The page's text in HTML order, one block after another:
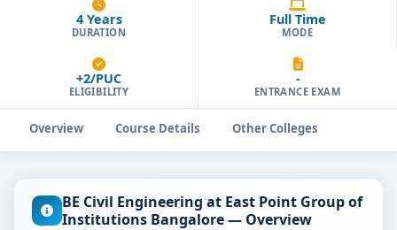
4 Years
DURATION
Full Time
MODE
+2/PUC
ELIGIBILITY
-
ENTRANCE EXAM
Overview Course Details Other Colleges
BE Civil Engineering at East Point Group of
Institutions Bangalore — Overview